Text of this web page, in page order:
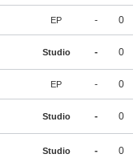
EP - 0
Studio - 0
EP - 0
Studio - 0
Studio - 0